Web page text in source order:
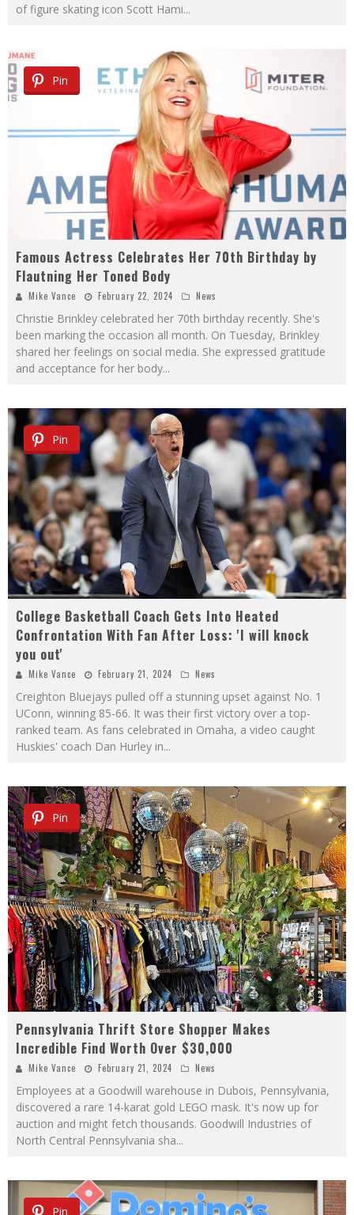
of figure skating icon Scott Hami...
Pin
Famous Actress Celebrates Her 70th Birthday by
Flautning Her Toned Body
Mike Vance February 22, 2024 News
Christie Brinkley celebrated her 70th birthday recently. She's
been marking the occasion all month. On Tuesday, Brinkley
shared her feelings on social media. She expressed gratitude
and acceptance for her body...
Pin
College Basketball Coach Gets Into Heated
Confrontation With Fan After Loss: 'I will knock
you out'
Mike Vance February 21, 2024 News
Creighton Bluejays pulled off a stunning upset against No. 1
UConn, winning 85-66. It was their first victory over a top-
ranked team. As fans celebrated in Omaha, a video caught
Huskies' coach Dan Hurley in...
Pin
Pennsylvania Thrift Store Shopper Makes
Incredible Find Worth Over $30,000
Mike Vance February 21, 2024 News
Employees at a Goodwill warehouse in Dubois, Pennsylvania,
discovered a rare 14-karat gold LEGO mask. It's now up for
auction and might fetch thousands. Goodwill Industries of
North Central Pennsylvania sha...
Pin